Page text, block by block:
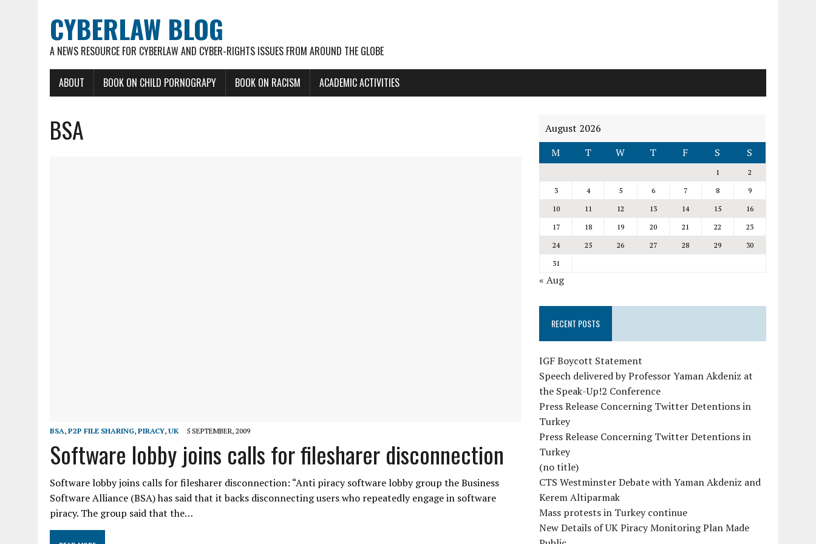
CYBERLAW BLOG
A NEWS RESOURCE FOR CYBERLAW AND CYBER-RIGHTS ISSUES FROM AROUND THE GLOBE
ABOUT BOOK ON CHILD PORNOGRAPY BOOK ON RACISM ACADEMIC ACTIVITIES
BSA
BSA, P2P FILE SHARING, PIRACY, UK 5 SEPTEMBER, 2009
Software lobby joins calls for filesharer disconnection
Software lobby joins calls for filesharer disconnection: “Anti piracy software lobby group the Business
Software Alliance (BSA) has said that it backs disconnecting users who repeatedly engage in software
piracy. The group said that the…
August 2026
M
T W T F S S
1
2
3
4 5 6 7 8
9
10
11 12 13 14 15
16
17
18 19 20 21 22
23
24
25 26 27 28 29
30
31
« Aug
RECENT POSTS
IGF Boycott Statement
Speech delivered by Professor Yaman Akdeniz at
the Speak-Up!2 Conference
Press Release Concerning Twitter Detentions in
Turkey
Press Release Concerning Twitter Detentions in
Turkey
(no title)
CTS Westminster Debate with Yaman Akdeniz and
Kerem Altiparmak
Mass protests in Turkey continue
New Details of UK Piracy Monitoring Plan Made